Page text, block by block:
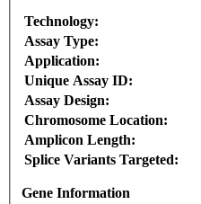
Technology:
Assay Type:
Application:
Unique Assay ID:
Assay Design:
Chromosome Location:
Amplicon Length:
Splice Variants Targeted:
Gene Information